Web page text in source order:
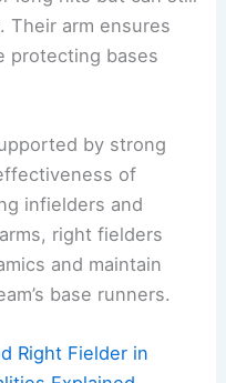
Their arm ensures
protecting bases
by strong
of
infielders and
right fielders
and maintain
base runners.
Right Fielder in